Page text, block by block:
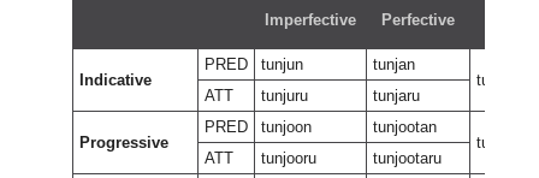
Imperfective Perfective
Indicative
PRED tunjun
tunjan
tungan
ATT
tunjuru tunjaru
Progressive
PRED tunjoon
tunjootan
ATT
tunjooru tunjootaru